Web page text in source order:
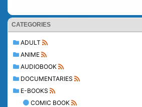
CATEGORIES
ADULT
ANIME
AUDIOBOOK
DOCUMENTARIES
E-BOOKS
COMIC BOOK